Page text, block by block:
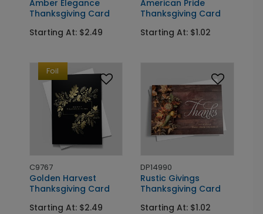
Amber Elegance
Thanksgiving Card
Starting At: $2.49
American Pride
Thanksgiving Card
Starting At: $1.02
Foil
C9767
Golden Harvest
Thanksgiving Card
Starting At: $2.49
DP14990
Rustic Givings
Thanksgiving Card
Starting At: $1.02